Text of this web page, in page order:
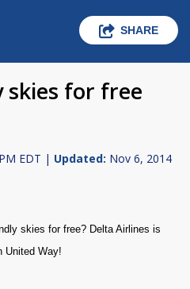
SHARE
skies for free
EDT | Updated: Nov 6, 2014
skies for free? Delta Airlines is
United Way!